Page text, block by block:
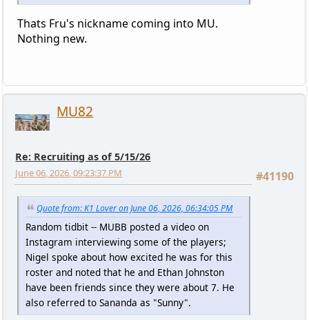
Thats Fru's nickname coming into MU.
Nothing new.
MU82
Re: Recruiting as of 5/15/26
#41190
June 06, 2026, 09:23:37 PM
Quote from: K1 Lover on June 06, 2026, 06:34:05 PM
Random tidbit -- MUBB posted a video on
Instagram interviewing some of the players;
Nigel spoke about how excited he was for this
roster and noted that he and Ethan Johnston
have been friends since they were about 7. He
also referred to Sananda as "Sunny".